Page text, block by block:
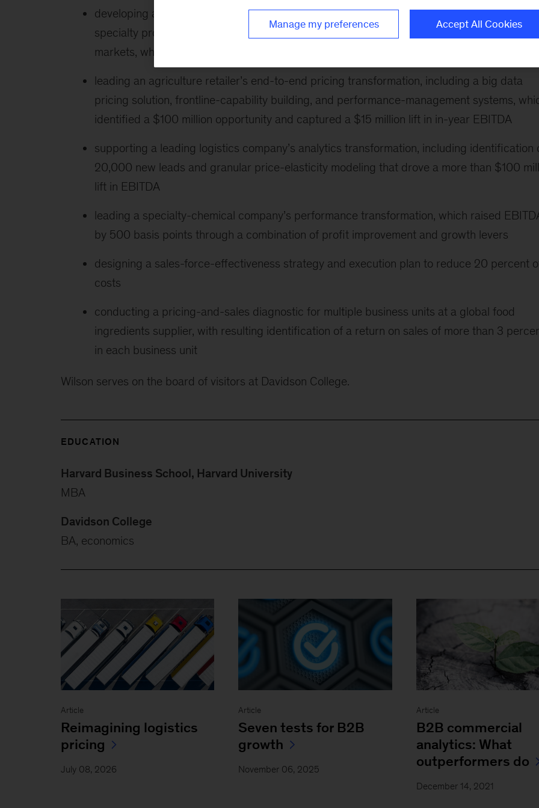
developing a global chemical manufacturer’s pricing strategy, including value pricing for
specialty products and game theory for how to handle new global capacity in commodity
markets, which delivered more than $200 million EBITDA growth over two years
leading an agriculture retailer’s end-to-end pricing transformation, including a big data
pricing solution, frontline-capability building, and performance-management systems,
identified a $100 million opportunity and captured a $15 million lift in in-year EBITDA
supporting a leading logistics company’s analytics transformation, including identification
20,000 new leads and granular price-elasticity modeling that drove a more than $100
lift in EBITDA
leading a specialty-chemical company’s performance transformation, which raised
by 500 basis points through a combination of profit improvement and growth levers
designing a sales-force-effectiveness strategy and execution plan to reduce 20 percent
costs
conducting a pricing-and-sales diagnostic for multiple business units at a global food
ingredients supplier, with resulting identification of a return on sales of more than 3
in each business unit
Wilson serves on the board of visitors at Davidson College.
EDUCATION
Harvard Business School, Harvard University
MBA
Davidson College
BA, economics
Article
Reimagining logistics
pricing
July 08, 2026
Article
Seven tests for B2B
growth
November 06, 2025
Article
B2B commercial
analytics: What
outperformers do
December 14, 2021
Manage my preferences Accept All Cookies